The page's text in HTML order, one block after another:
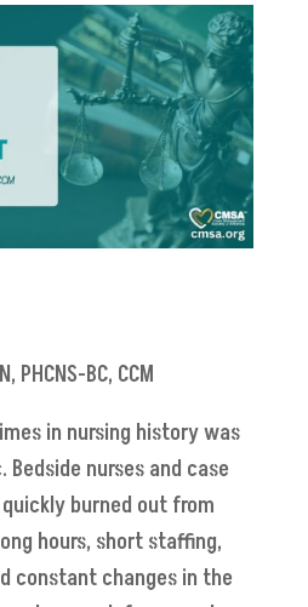
PHCNS-BC, CCM
in nursing history was
nurses and case
burned out from
hours, short staffing,
constant changes in the